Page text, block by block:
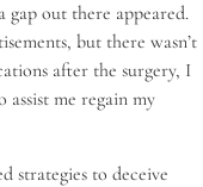
gap out there appeared.
but there wasn’t
after the surgery, I
me regain my
strategies to deceive